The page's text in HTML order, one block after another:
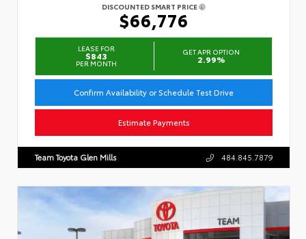
DISCOUNTED SMART PRICE
$66,776
LEASE FOR
$843
PER MONTH
GET APR OPTION
2.99%
Confirm Availability or Schedule Test Drive
Estimate Payments
Team Toyota Glen Mills 484.845.7879